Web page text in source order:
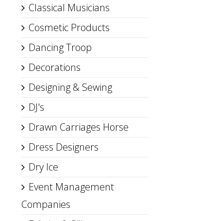
Classical Musicians
Cosmetic Products
Dancing Troop
Decorations
Designing & Sewing
DJ's
Drawn Carriages Horse
Dress Designers
Dry Ice
Event Management
Companies